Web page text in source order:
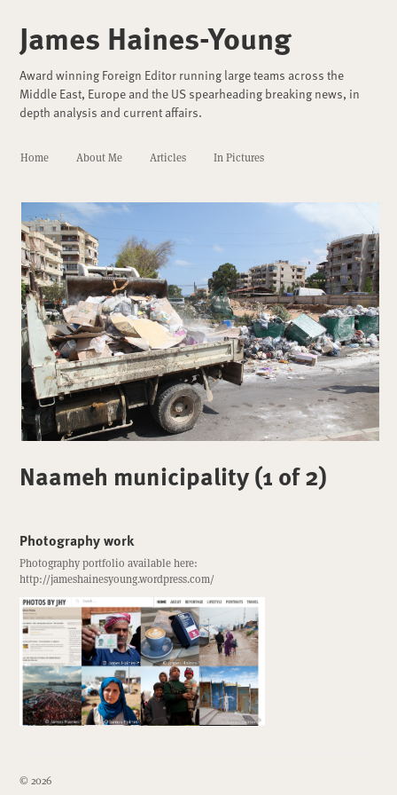
James Haines-Young
Award winning Foreign Editor running large teams across the
Middle East, Europe and the US spearheading breaking news, in
depth analysis and current affairs.
Home About Me Articles In Pictures
Naameh municipality (1 of 2)
Photography work
Photography portfolio available here:
http://jameshainesyoung.wordpress.com/
© 2026